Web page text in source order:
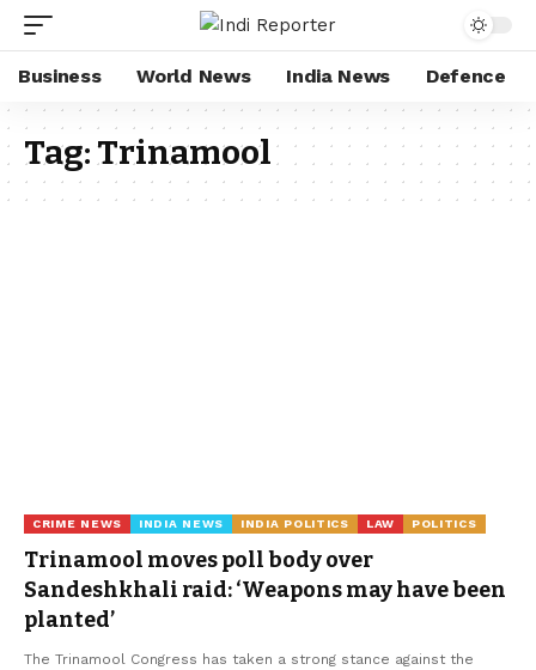
Business World News India News Defence
Tag:Trinamool
CRIME NEWS INDIA NEWS INDIA POLITICS LAW POLITICS
Trinamool moves poll body over
Sandeshkhali raid: ‘Weapons may have been
planted’
The Trinamool Congress has taken a strong stance against the